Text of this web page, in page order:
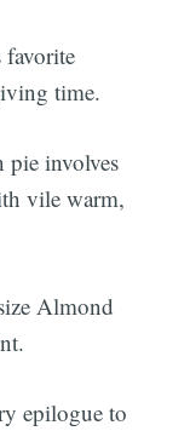
favorite
time.
pie involves
vile warm,
Almond
epilogue to